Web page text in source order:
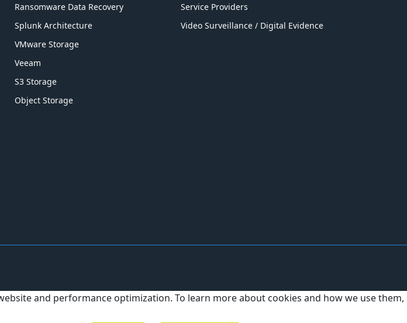
Ransomware Data Recovery
Splunk Architecture
VMware Storage
Veeam
S3 Storage
Object Storage
Service Providers
Video Surveillance / Digital Evidence
and performance optimization. To learn more about cookies and how we use them,